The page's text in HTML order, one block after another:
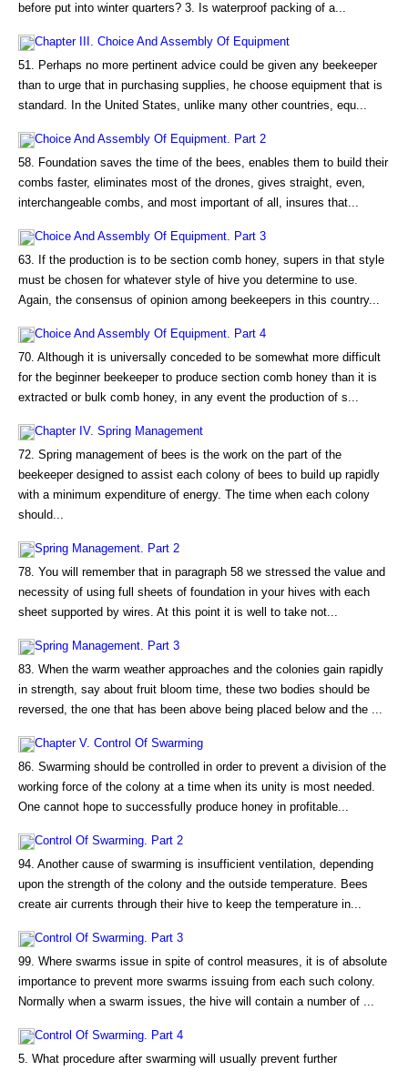
before put into winter quarters? 3. Is waterproof packing of a...
Chapter III. Choice And Assembly Of Equipment
51. Perhaps no more pertinent advice could be given any beekeeper
than to urge that in purchasing supplies, he choose equipment that is
standard. In the United States, unlike many other countries, equ...
Choice And Assembly Of Equipment. Part 2
58. Foundation saves the time of the bees, enables them to build their
combs faster, eliminates most of the drones, gives straight, even,
interchangeable combs, and most important of all, insures that...
Choice And Assembly Of Equipment. Part 3
63. If the production is to be section comb honey, supers in that style
must be chosen for whatever style of hive you determine to use.
Again, the consensus of opinion among beekeepers in this country...
Choice And Assembly Of Equipment. Part 4
70. Although it is universally conceded to be somewhat more difficult
for the beginner beekeeper to produce section comb honey than it is
extracted or bulk comb honey, in any event the production of s...
Chapter IV. Spring Management
72. Spring management of bees is the work on the part of the
beekeeper designed to assist each colony of bees to build up rapidly
with a minimum expenditure of energy. The time when each colony
should...
Spring Management. Part 2
78. You will remember that in paragraph 58 we stressed the value and
necessity of using full sheets of foundation in your hives with each
sheet supported by wires. At this point it is well to take not...
Spring Management. Part 3
83. When the warm weather approaches and the colonies gain rapidly
in strength, say about fruit bloom time, these two bodies should be
reversed, the one that has been above being placed below and the ...
Chapter V. Control Of Swarming
86. Swarming should be controlled in order to prevent a division of the
working force of the colony at a time when its unity is most needed.
One cannot hope to successfully produce honey in profitable...
Control Of Swarming. Part 2
94. Another cause of swarming is insufficient ventilation, depending
upon the strength of the colony and the outside temperature. Bees
create air currents through their hive to keep the temperature in...
Control Of Swarming. Part 3
99. Where swarms issue in spite of control measures, it is of absolute
importance to prevent more swarms issuing from each such colony.
Normally when a swarm issues, the hive will contain a number of ...
Control Of Swarming. Part 4
5. What procedure after swarming will usually prevent further